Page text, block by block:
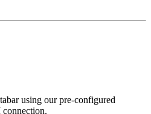
using our pre-configured